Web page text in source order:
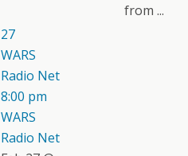
from ...
27
WARS
Radio Net
8:00 pm
WARS
Radio Net